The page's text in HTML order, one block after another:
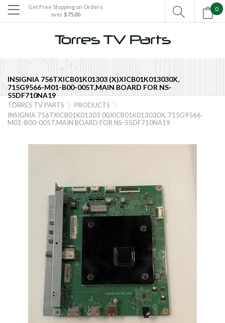

INSIGNIA 756TXICB01K01303 (X)XICB01K013030X,
715G9566-M01-B00-005T,MAIN BOARD FOR NS-
55DF710NA19
Get Free Shipping on Orders
over $75.00
0

TORRES TV PARTS  PRODUCTS 
INSIGNIA 756TXICB01K01303 (X)XICB01K013030X, 715G9566-
M01-B00-005T,MAIN BOARD FOR NS-55DF710NA19